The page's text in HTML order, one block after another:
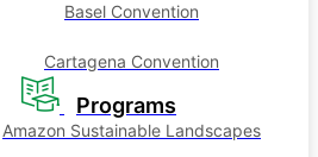
Basel Convention
Cartagena Convention
Programs
Amazon Sustainable Landscapes